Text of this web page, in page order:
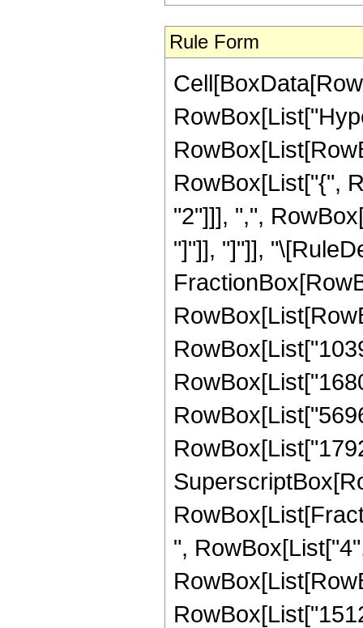
Rule Form
RowBox[List["{",
"2"]]], ",",
"]"]], "]"]],
",